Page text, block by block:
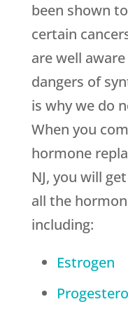
been shown
certain
are well
dangers of
is why we do
When you
hormone
NJ, you will
all the
including:
Estrogen